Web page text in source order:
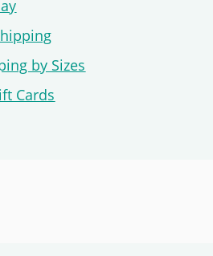
by Sizes
Cards